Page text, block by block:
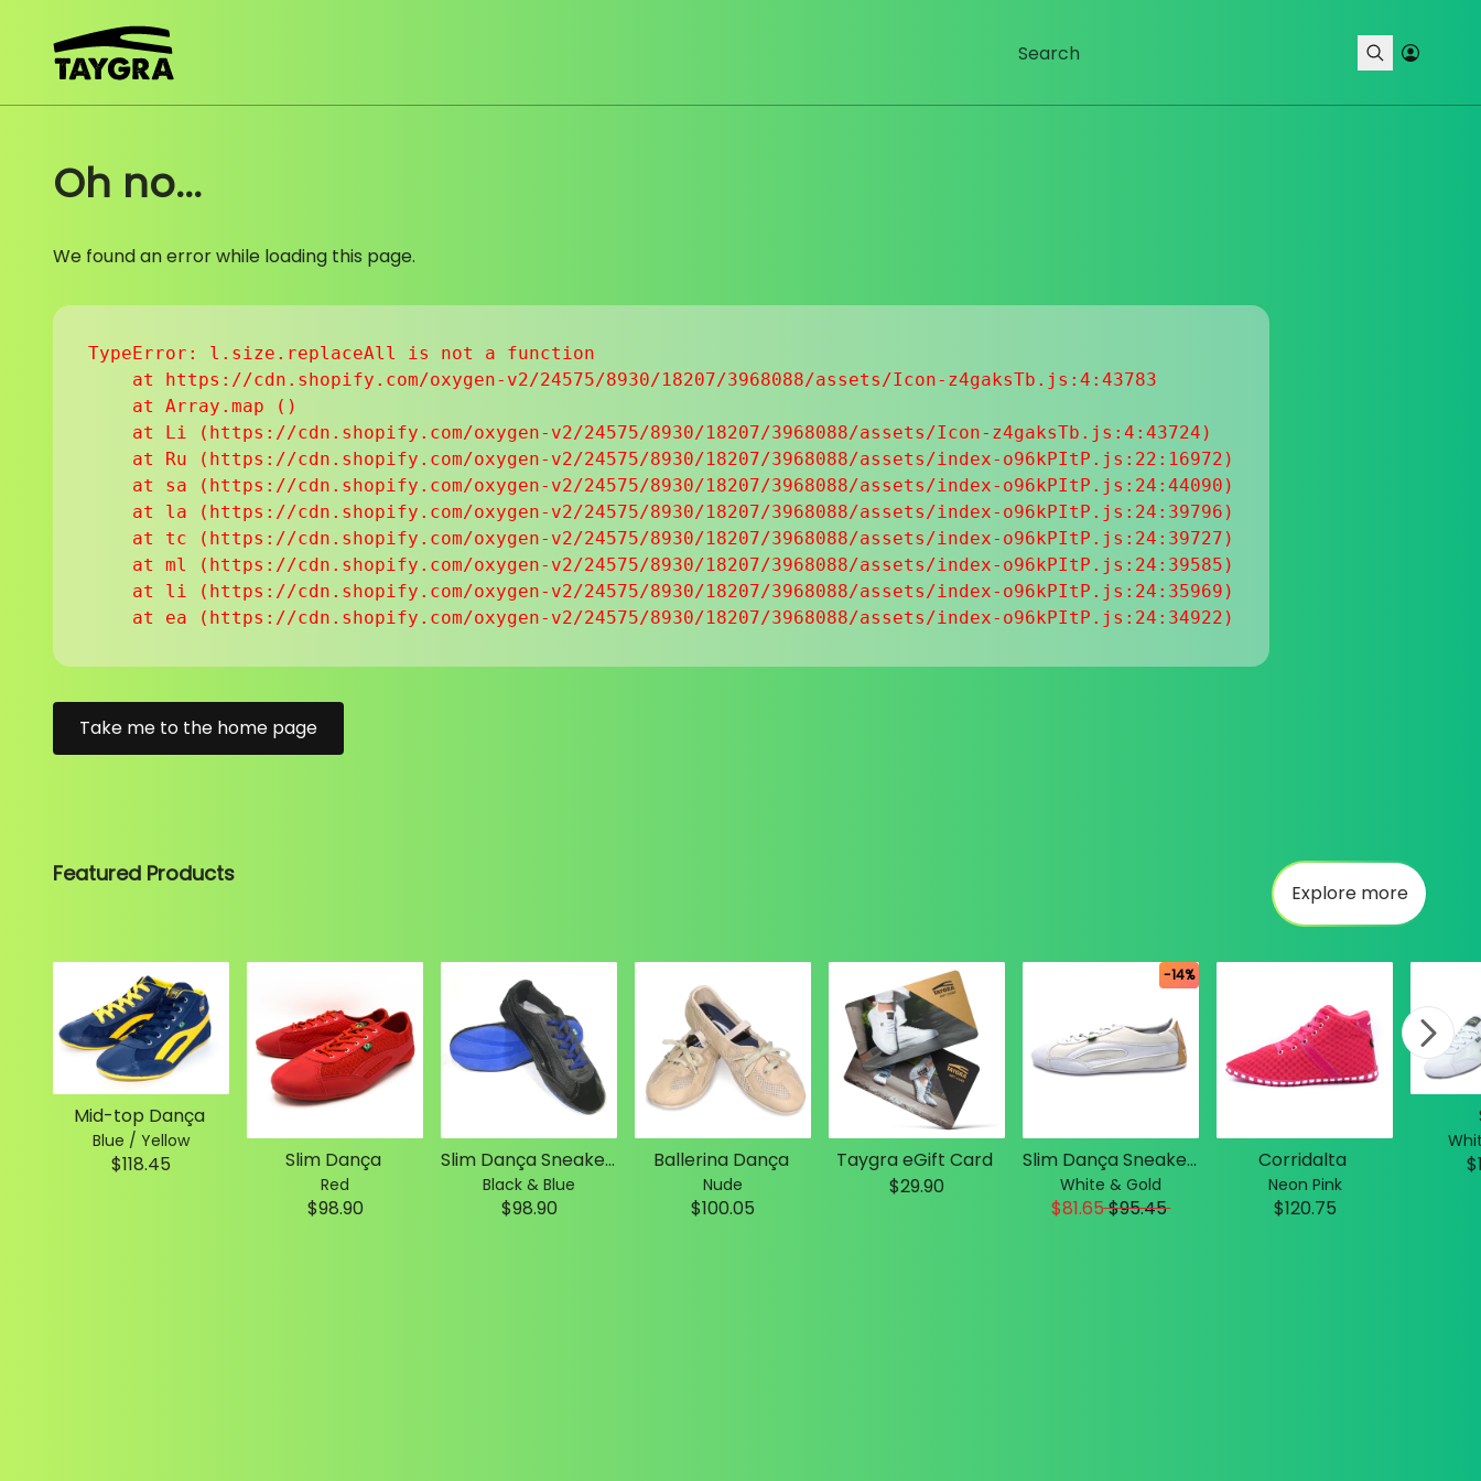
Oh no...
We found an error while loading this page.
TypeError: l.size.replaceAll is not a function
    at https://cdn.shopify.com/oxygen-v2/24575/8930/18207/3968088/assets/Icon-z4gaksTb.js:4:43783
    at Array.map (
)
    at Li (https://cdn.shopify.com/oxygen-v2/24575/8930/18207/3968088/assets/Icon-z4gaksTb.js:4:43724)
    at Ru (https://cdn.shopify.com/oxygen-v2/24575/8930/18207/3968088/assets/index-o96kPItP.js:22:16972)
    at sa (https://cdn.shopify.com/oxygen-v2/24575/8930/18207/3968088/assets/index-o96kPItP.js:24:44090)
    at la (https://cdn.shopify.com/oxygen-v2/24575/8930/18207/3968088/assets/index-o96kPItP.js:24:39796)
    at tc (https://cdn.shopify.com/oxygen-v2/24575/8930/18207/3968088/assets/index-o96kPItP.js:24:39727)
    at ml (https://cdn.shopify.com/oxygen-v2/24575/8930/18207/3968088/assets/index-o96kPItP.js:24:39585)
    at li (https://cdn.shopify.com/oxygen-v2/24575/8930/18207/3968088/assets/index-o96kPItP.js:24:35969)
    at ea (https://cdn.shopify.com/oxygen-v2/24575/8930/18207/3968088/assets/index-o96kPItP.js:24:34922)
Take me to the home page
Featured Products
Explore more
Mid-top Dança
Blue / Yellow
$118.45 Slim Dança
Red
$98.90
Slim Dança Sneakers
Black & Blue
$98.90
Ballerina Dança
Nude
$100.05
Taygra eGift Card
$29.90
-14%
Slim Dança Sneakers
White & Gold
$81.65$95.45
Corridalta
Neon Pink
$120.75